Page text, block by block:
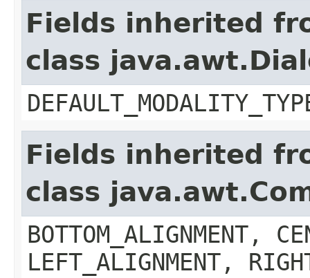
Fields inherited
class
Fields inherited
class
BOTTOM_ALIGNMENT,
LEFT_ALIGNMENT,